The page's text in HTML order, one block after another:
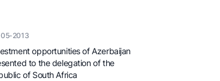
2013
opportunities of Azerbaijan
to the delegation of the
of South Africa